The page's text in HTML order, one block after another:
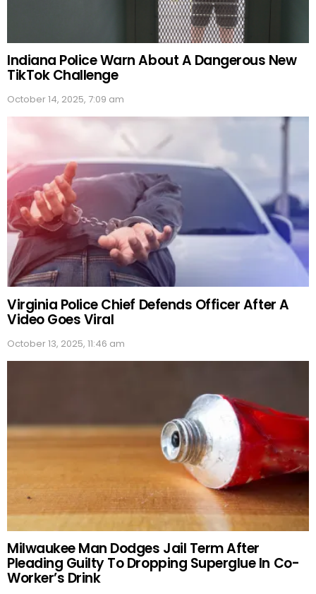
Indiana Police Warn About A Dangerous New
TikTok Challenge
October 14, 2025, 7:09 am
Virginia Police Chief Defends Officer After A
Video Goes Viral
October 13, 2025, 11:46 am
Milwaukee Man Dodges Jail Term After
Pleading Guilty To Dropping Superglue In Co-
Worker’s Drink